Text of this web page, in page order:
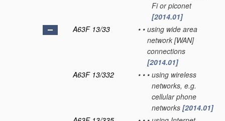
Fi or piconet
[2014.01]
A63F 13/33
• • using wide area
network [WAN]
connections
[2014.01]
A63F 13/332
• • • using wireless
networks, e.g.
cellular phone
networks [2014.01]